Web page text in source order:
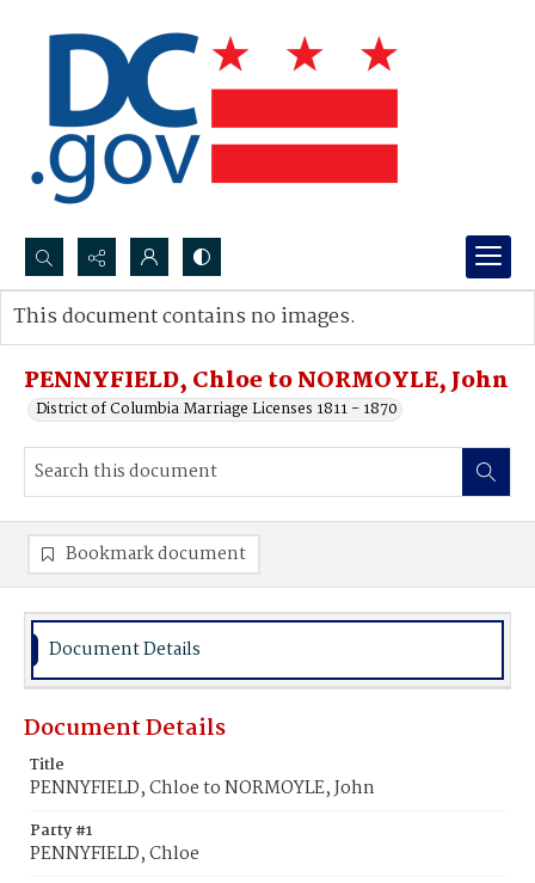
Search...
Advanced search
PENNYFIELD, Chloe to NORMOYLE, John
District of Columbia Marriage Licenses 1811 - 1870
This document contains no images.
Bookmark document
Document Details
Document Details
Title
PENNYFIELD, Chloe to NORMOYLE, John
Party #1
PENNYFIELD, Chloe